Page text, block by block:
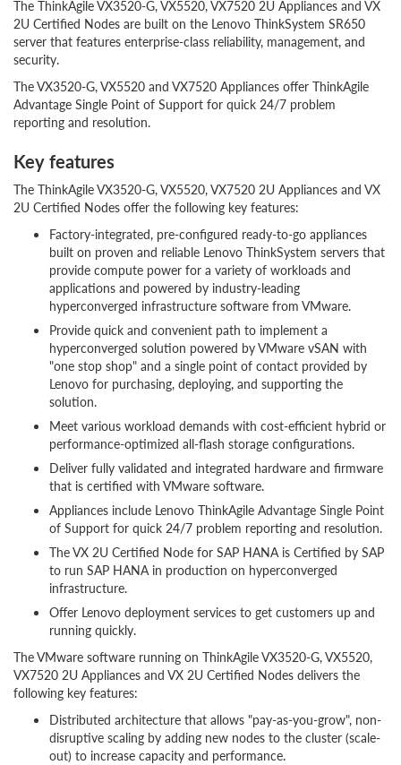
The ThinkAgile VX3520-G, VX5520, VX7520 2U Appliances and VX
2U Certified Nodes are built on the Lenovo ThinkSystem SR650
server that features enterprise-class reliability, management, and
security.
The VX3520-G, VX5520 and VX7520 Appliances offer ThinkAgile
Advantage Single Point of Support for quick 24/7 problem
reporting and resolution.
Key features
The ThinkAgile VX3520-G, VX5520, VX7520 2U Appliances and VX
2U Certified Nodes offer the following key features:
Factory-integrated, pre-configured ready-to-go appliances
built on proven and reliable Lenovo ThinkSystem servers that
provide compute power for a variety of workloads and
applications and powered by industry-leading
hyperconverged infrastructure software from VMware.
Provide quick and convenient path to implement a
hyperconverged solution powered by VMware vSAN with
"one stop shop" and a single point of contact provided by
Lenovo for purchasing, deploying, and supporting the
solution.
Meet various workload demands with cost-efficient hybrid or
performance-optimized all-flash storage configurations.
Deliver fully validated and integrated hardware and firmware
that is certified with VMware software.
Appliances include Lenovo ThinkAgile Advantage Single Point
of Support for quick 24/7 problem reporting and resolution.
The VX 2U Certified Node for SAP HANA is Certified by SAP
to run SAP HANA in production on hyperconverged
infrastructure.
Offer Lenovo deployment services to get customers up and
running quickly.
The VMware software running on ThinkAgile VX3520-G, VX5520,
VX7520 2U Appliances and VX 2U Certified Nodes delivers the
following key features:
Distributed architecture that allows "pay-as-you-grow", non-
disruptive scaling by adding new nodes to the cluster (scale-
out) to increase capacity and performance.